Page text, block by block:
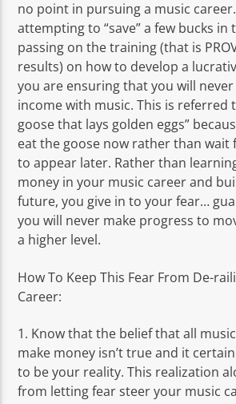
no point in pursuing a music
attempting to “save” a few bucks
passing on the training (that is
results) on how to develop a
you are ensuring that you will never
income with music. This is referred
goose that lays golden eggs”
eat the goose now rather than wait
to appear later. Rather than
money in your music career and
future, you give in to your fear…
you will never make progress to
a higher level.
How To Keep This Fear From De-
Career:
1. Know that the belief that all
make money isn’t true and it
to be your reality. This realization
from letting fear steer your music